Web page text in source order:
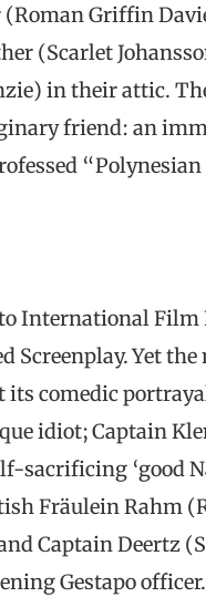
(Roman Griffin
(Scarlet
in their attic.
friend: an
International Film
Yet the
comedic
idiot; Captain
sacrificing ‘good
Fräulein Rahm
Captain Deertz
Gestapo officer.